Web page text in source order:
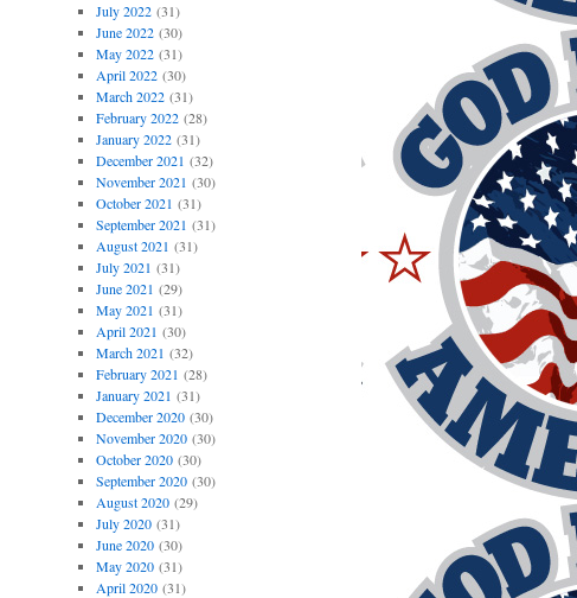
July 2022(31)
June 2022(30)
May 2022(31)
April 2022(30)
March 2022(31)
February 2022(28)
January 2022(31)
December 2021 (32)
November 2021 (30)
October 2021 (31)
September 2021 (31)
August 2021 (31)
July 2021 (31)
June 2021 (29)
May 2021 (31)
April 2021 (30)
March 2021 (32)
February 2021 (28)
January 2021 (31)
December 2020(30)
November 2020(30)
October 2020(30)
September 2020(30)
August 2020(29)
July 2020(31)
June 2020(30)
May 2020(31)
April 2020(31)